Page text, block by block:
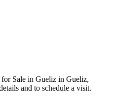
Sale in Gueliz in Gueliz,
and to schedule a visit.